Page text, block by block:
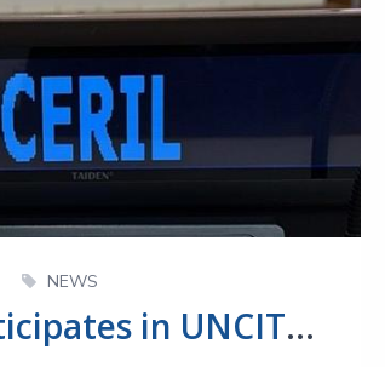
CERIL participates in UNCITRAL WG V meetings: the 68th session at a glance
NEWS